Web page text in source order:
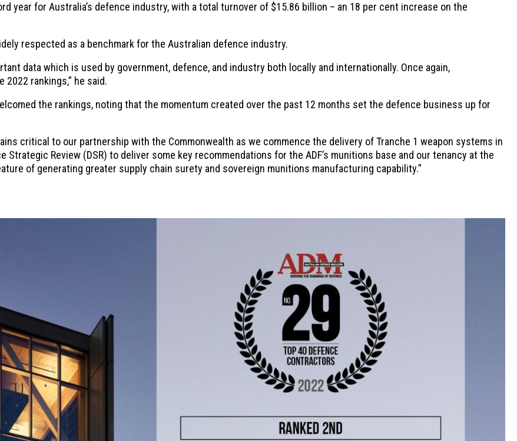
year for Australia’s defence industry, with a total turnover of $15.86 billion – an 18 per cent increase on the
respected as a benchmark for the Australian defence industry.
data which is used by government, defence, and industry both locally and internationally. Once again,
rankings,” he said.
the rankings, noting that the momentum created over the past 12 months set the defence business up for
critical to our partnership with the Commonwealth as we commence the delivery of Tranche 1 weapon systems in
Strategic Review (DSR) to deliver some key recommendations for the ADF’s munitions base and our tenancy at the
of generating greater supply chain surety and sovereign munitions manufacturing capability.”